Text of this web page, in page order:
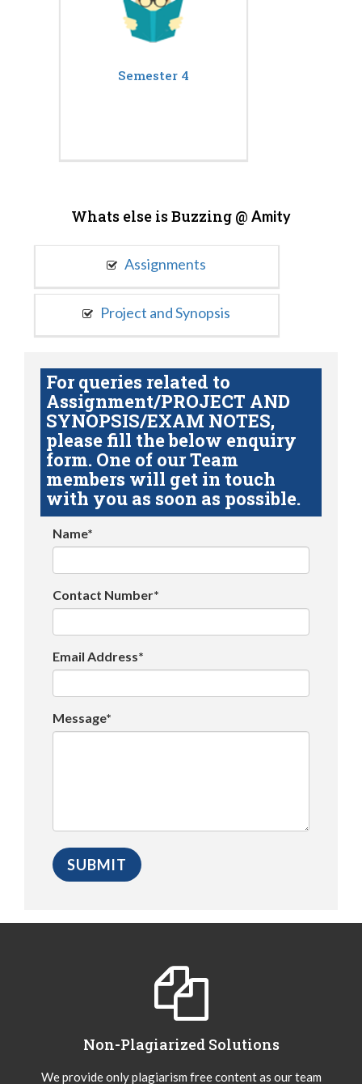
Semester 4
Whats else is Buzzing @ Amity
Assignments
Project and Synopsis
For queries related to
Assignment/PROJECT AND
SYNOPSIS/EXAM NOTES,
please fill the below enquiry
form. One of our Team
members will get in touch
with you as soon as possible.
Name*
Contact Number*
Email Address*
Message*
Non-Plagiarized Solutions
We provide only plagiarism free content as our team